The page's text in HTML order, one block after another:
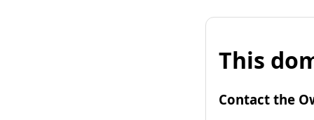
This
Contact the